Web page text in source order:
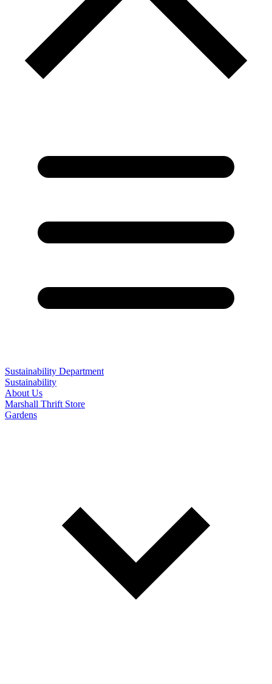
Sustainability Department
Sustainability
About Us
Marshall Thrift Store
Gardens